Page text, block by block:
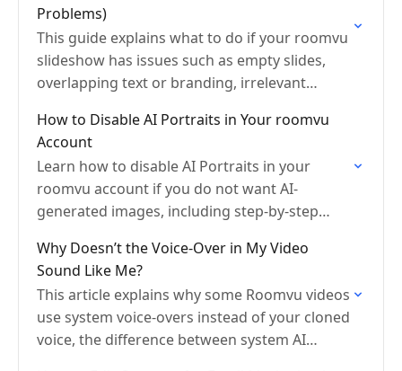
Problems)
This guide explains what to do if your roomvu
slideshow has issues such as empty slides,
overlapping text or branding, irrelevant
problems.
How to Disable AI Portraits in Your roomvu
Account
Learn how to disable AI Portraits in your
roomvu account if you do not want AI-
generated images, including step-by-step
option.
Why Doesn’t the Voice-Over in My Video
Sound Like Me?
This article explains why some Roomvu videos
use system voice-overs instead of your cloned
voice, the difference between system AI